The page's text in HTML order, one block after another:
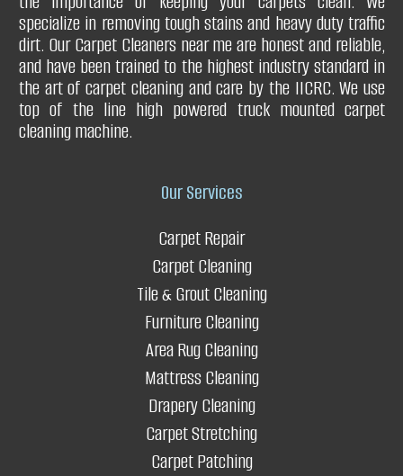
Restores your carpet
Improves carpet durability
It saves you replacement costs
Q. Can a carpet repair service fix issues with carpet padding?
Q. Can you clean your drapery curtains without taking them
down?
Q. What type of drapery do you clean?
Q. Can you get urine stains & urine smell out of the drapery?
Q. Do you offer any guarantees?
you press drapery?
specialize in removing tough stains and heavy duty traffic
dirt. Our Carpet Cleaners near me are honest and reliable,
and have been trained to the highest industry standard in
the art of carpet cleaning and care by the IICRC. We use
top of the line high powered truck mounted carpet
cleaning machine.
Our Services
Carpet Repair
Carpet Cleaning
Tile & Grout Cleaning
Furniture Cleaning
Area Rug Cleaning
Mattress Cleaning
Drapery Cleaning
Carpet Stretching
Carpet Patching